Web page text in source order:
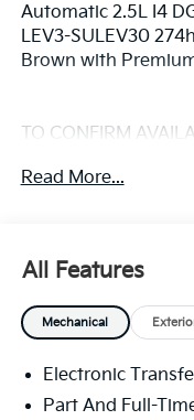
Automatic 2.5L I4
LEV3-SULEV30
Brown with
TO CONFIRM
Read More...
All Features
Mechanical
Electronic
Part And Full-